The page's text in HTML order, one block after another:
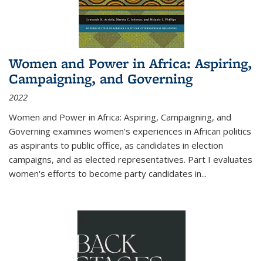
Women and Power in Africa: Aspiring,
Campaigning, and Governing
2022
Women and Power in Africa: Aspiring, Campaigning, and
Governing examines women's experiences in African politics
as aspirants to public office, as candidates in election
campaigns, and as elected representatives. Part I evaluates
women's efforts to become party candidates in...